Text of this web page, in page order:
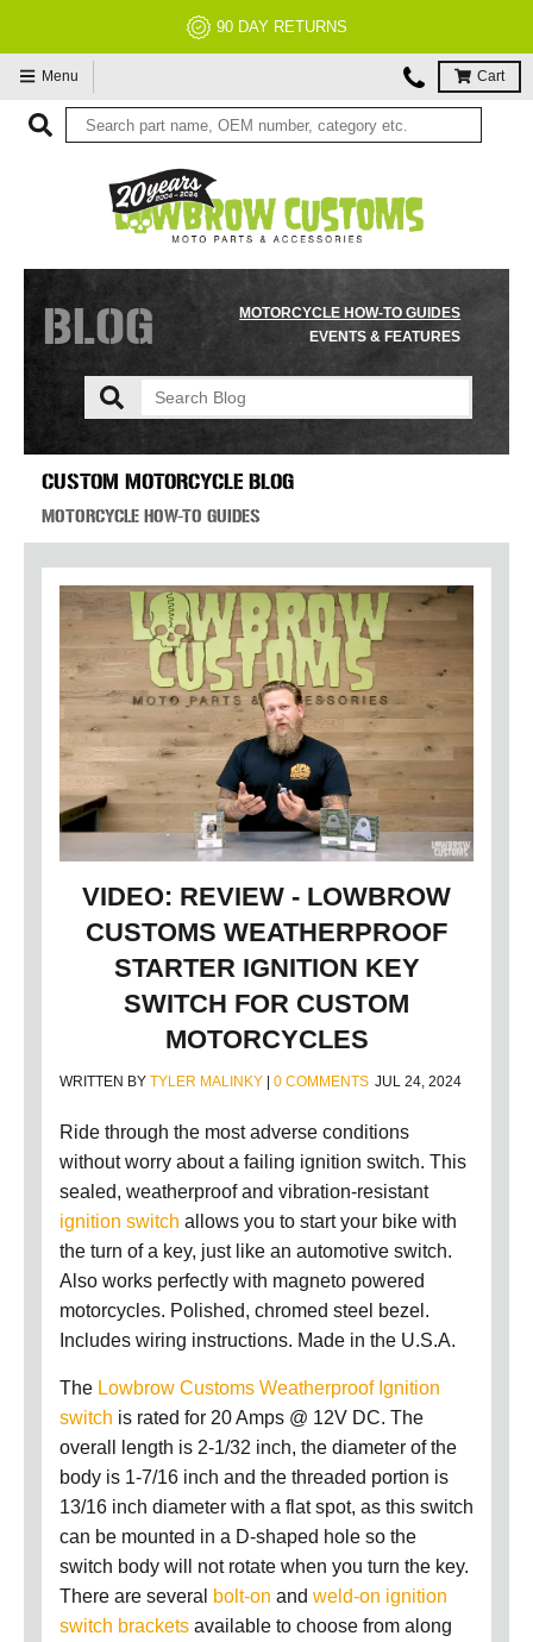
90 DAY RETURNS
Menu Cart
BLOG
MOTORCYCLE HOW-TO GUIDES
EVENTS & FEATURES
CUSTOM MOTORCYCLE BLOG
MOTORCYCLE HOW-TO GUIDES
VIDEO: REVIEW - LOWBROW
CUSTOMS WEATHERPROOF
STARTER IGNITION KEY
SWITCH FOR CUSTOM
MOTORCYCLES
WRITTEN BY TYLER MALINKY | 0 COMMENTS JUL 24, 2024
Ride through the most adverse conditions
without worry about a failing ignition switch. This
sealed, weatherproof and vibration-resistant
ignition switch allows you to start your bike with
the turn of a key, just like an automotive switch.
Also works perfectly with magneto powered
motorcycles. Polished, chromed steel bezel.
Includes wiring instructions. Made in the U.S.A.
The Lowbrow Customs Weatherproof Ignition
switch is rated for 20 Amps @ 12V DC. The
overall length is 2-1/32 inch, the diameter of the
body is 1-7/16 inch and the threaded portion is
13/16 inch diameter with a flat spot, as this switch
can be mounted in a D-shaped hole so the
switch body will not rotate when you turn the key.
There are several
bolt-on and weld-on ignition
switch brackets available to choose from along